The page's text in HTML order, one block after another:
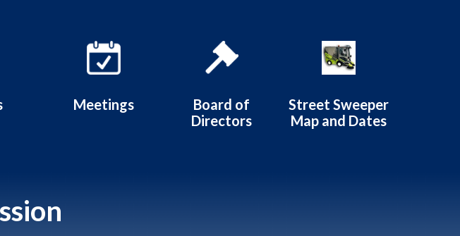
Meetings
Board of
Directors
Street Sweeper
Map and Dates